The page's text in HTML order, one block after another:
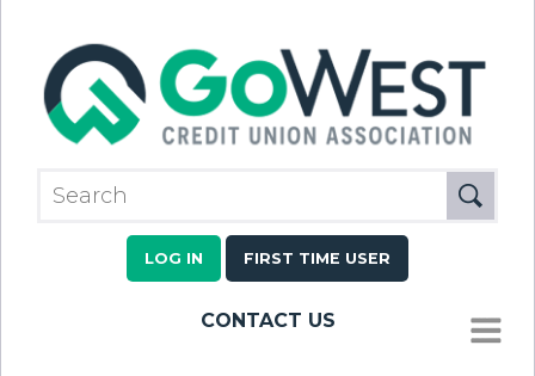
LOG IN FIRST TIME USER
CONTACT US
MENU